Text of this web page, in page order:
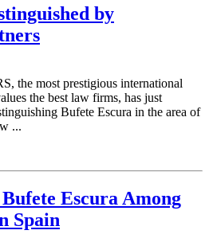
by
the most prestigious international
the best law firms, has just
Bufete Escura in the area of
...
Escura Among
Spain